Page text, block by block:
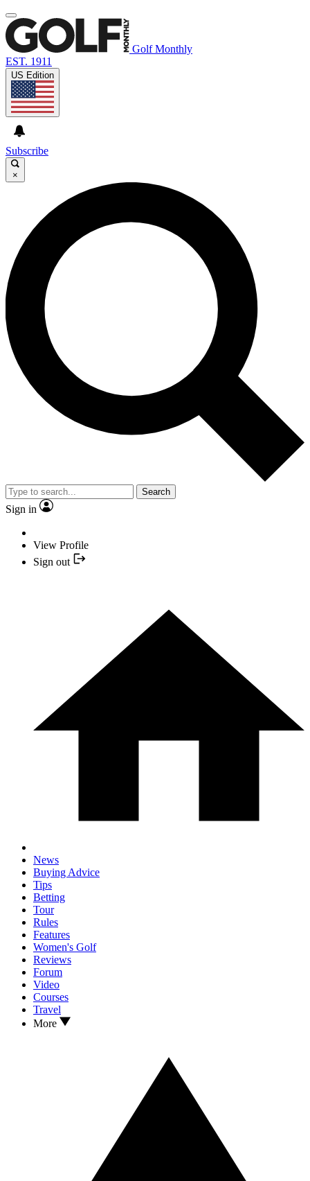
Golf Monthly
EST. 1911
US Edition
Subscribe
×
Search
Sign in
View Profile
Sign out
News
Buying Advice
Tips
Betting
Tour
Rules
Features
Women's Golf
Reviews
Forum
Video
Courses
Travel
More